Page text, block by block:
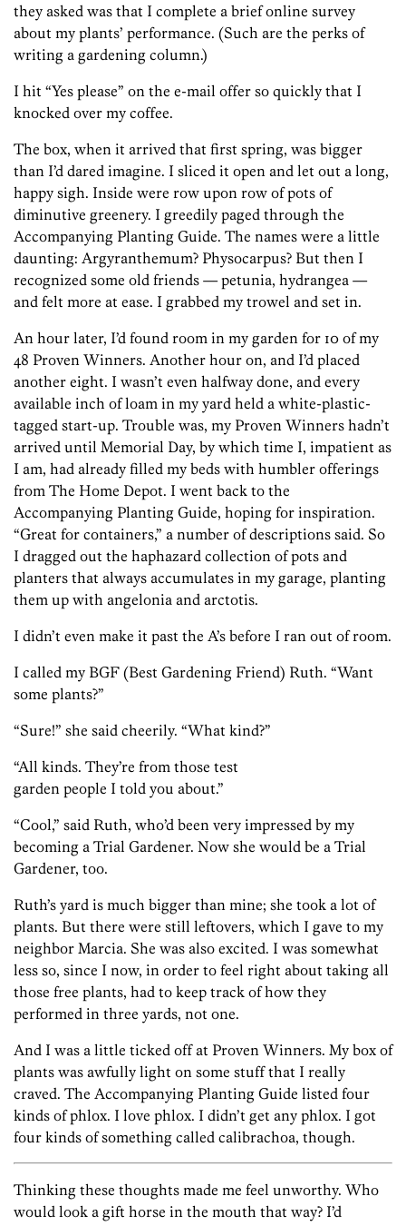
they asked was that I complete a brief online survey
about my plants’ performance. (Such are the perks of
writing a gardening column.)
I hit “Yes please” on the e-mail offer so quickly that I
knocked over my coffee.
The box, when it arrived that first spring, was bigger
than I’d dared imagine. I sliced it open and let out a long,
happy sigh. Inside were row upon row of pots of
diminutive greenery. I greedily paged through the
Accompanying Planting Guide. The names were a little
daunting: Argyranthemum? Physocarpus? But then I
recognized some old friends — petunia, hydrangea —
and felt more at ease. I grabbed my trowel and set in.
An hour later, I’d found room in my garden for 10 of my
48 Proven Winners. Another hour on, and I’d placed
another eight. I wasn’t even halfway done, and every
available inch of loam in my yard held a white-plastic-
tagged start-up. Trouble was, my Proven Winners hadn’t
arrived until Memorial Day, by which time I, impatient as
I am, had already filled my beds with humbler offerings
from The Home Depot. I went back to the
Accompanying Planting Guide, hoping for inspiration.
“Great for containers,” a number of descriptions said. So
I dragged out the haphazard collection of pots and
planters that always accumulates in my garage, planting
them up with angelonia and arctotis.
I didn’t even make it past the A’s before I ran out of room.
I called my BGF (Best Gardening Friend) Ruth. “Want
some plants?”
“Sure!” she said cheerily. “What kind?”
“All kinds. They’re from those test
garden people I told you about.”
“Cool,” said Ruth, who’d been very impressed by my
becoming a Trial Gardener. Now she would be a Trial
Gardener, too.
Ruth’s yard is much bigger than mine; she took a lot of
plants. But there were still leftovers, which I gave to my
neighbor Marcia. She was also excited. I was somewhat
less so, since I now, in order to feel right about taking all
those free plants, had to keep track of how they
performed in three yards, not one.
And I was a little ticked off at Proven Winners. My box of
plants was awfully light on some stuff that I really
craved. The Accompanying Planting Guide listed four
kinds of phlox. I love phlox. I didn’t get any phlox. I got
four kinds of something called calibrachoa, though.
Thinking these thoughts made me feel unworthy. Who
would look a gift horse in the mouth that way? I’d